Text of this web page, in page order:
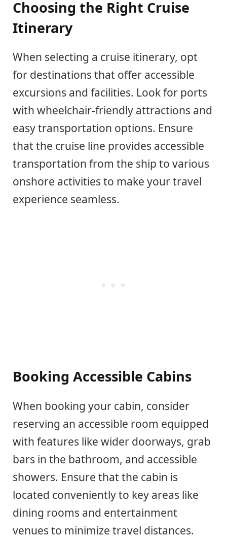
Choosing the Right Cruise
Itinerary
When selecting a cruise itinerary, opt
for destinations that offer accessible
excursions and facilities. Look for ports
with wheelchair-friendly attractions and
easy transportation options. Ensure
that the cruise line provides accessible
transportation from the ship to various
onshore activities to make your travel
experience seamless.
Booking Accessible Cabins
When booking your cabin, consider
reserving an accessible room equipped
with features like wider doorways, grab
bars in the bathroom, and accessible
showers. Ensure that the cabin is
located conveniently to key areas like
dining rooms and entertainment
venues to minimize travel distances.